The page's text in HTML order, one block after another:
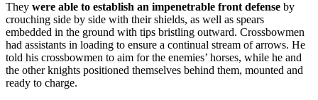
They were able to establish an impenetrable front defense by
crouching side by side with their shields, as well as spears
embedded in the ground with tips bristling outward. Crossbowmen
had assistants in loading to ensure a continual stream of arrows. He
told his crossbowmen to aim for the enemies’ horses, while he and
the other knights positioned themselves behind them, mounted and
ready to charge.